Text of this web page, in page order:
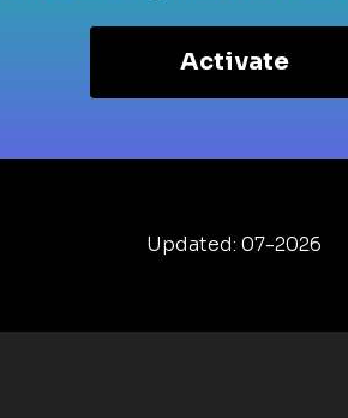
Activate
Updated: 07-2026